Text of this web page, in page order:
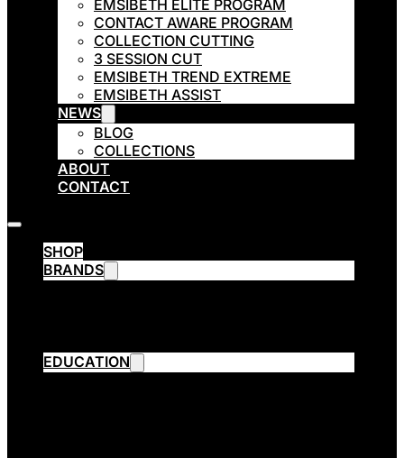
EMSIBETH ELITE PROGRAM
CONTACT AWARE PROGRAM
COLLECTION CUTTING
3 SESSION CUT
EMSIBETH TREND EXTREME
EMSIBETH ASSIST
NEWS
BLOG
COLLECTIONS
ABOUT
CONTACT
SHOP
BRANDS
EDUCATION